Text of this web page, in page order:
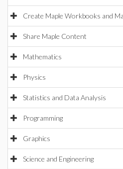
Create Maple Workbooks and
Share Maple Content
Mathematics
Physics
Statistics and Data Analysis
Programming
Graphics
Science and Engineering